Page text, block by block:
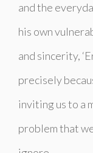
and the
his own
and sincerity,
precisely
inviting us to a
problem that